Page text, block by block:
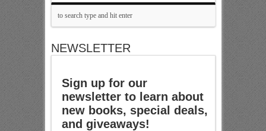
NEWSLETTER
Sign up for our
newsletter to learn about
new books, special deals,
and giveaways!